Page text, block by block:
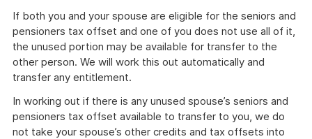
If both you and your spouse are eligible for the seniors and
pensioners tax offset and one of you does not use all of it,
the unused portion may be available for transfer to the
other person. We will work this out automatically and
transfer any entitlement.
In working out if there is any unused spouse’s seniors and
pensioners tax offset available to transfer to you, we do
not take your spouse’s other credits and tax offsets into